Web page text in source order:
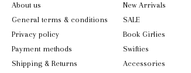
About us
General terms & conditions
Privacy policy
Payment methods
Shipping & Returns
New Arrivals
SALE
Book Girlies
Swifties
Accessories